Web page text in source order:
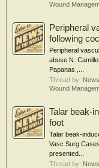
Wound
Peripheral
following
Peripheral
abuse N.
Papanas ,...
Thread by:
Wound
Talar beak-
foot
Talar beak-
Vasc Surg
presented...
Thread by: